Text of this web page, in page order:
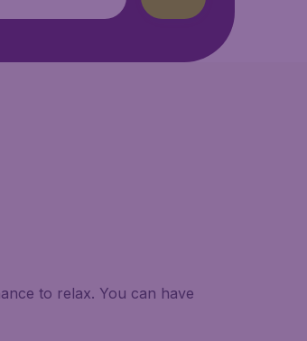
to relax. You can have